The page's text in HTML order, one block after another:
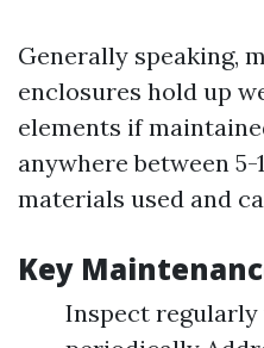
Generally speaking,
enclosures hold up
elements if
anywhere between 5-
materials used and
Key
Inspect regularly